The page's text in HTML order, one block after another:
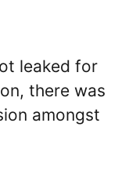
leaked for
there was
amongst